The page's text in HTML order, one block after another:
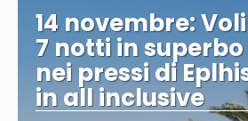
14 novembre:
7 notti in
nei pressi di
in all inclusive